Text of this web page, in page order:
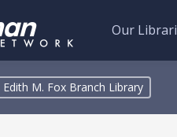
Our
Edith M. Fox Branch Library